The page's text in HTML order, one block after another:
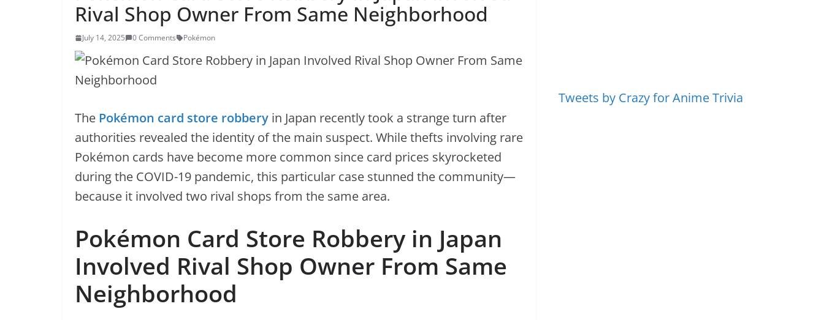
Rival Shop Owner From Same Neighborhood
July 14, 2025 0 Comments Pokémon
The Pokémon card store robbery in Japan recently took a strange turn after
authorities revealed the identity of the main suspect. While thefts involving rare
Pokémon cards have become more common since card prices skyrocketed
during the COVID-19 pandemic, this particular case stunned the community—
because it involved two rival shops from the same area.
Pokémon Card Store Robbery in Japan
Involved Rival Shop Owner From Same
Neighborhood
Tweets by Crazy for Anime Trivia